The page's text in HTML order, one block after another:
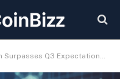
Expectations with Strong Performance